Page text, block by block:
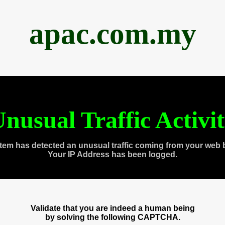
apac.com.my
Traffic
has detected an unusual traffic coming from your web
Your IP Address has been logged.
Validate that you are indeed a human being
by solving the following CAPTCHA.